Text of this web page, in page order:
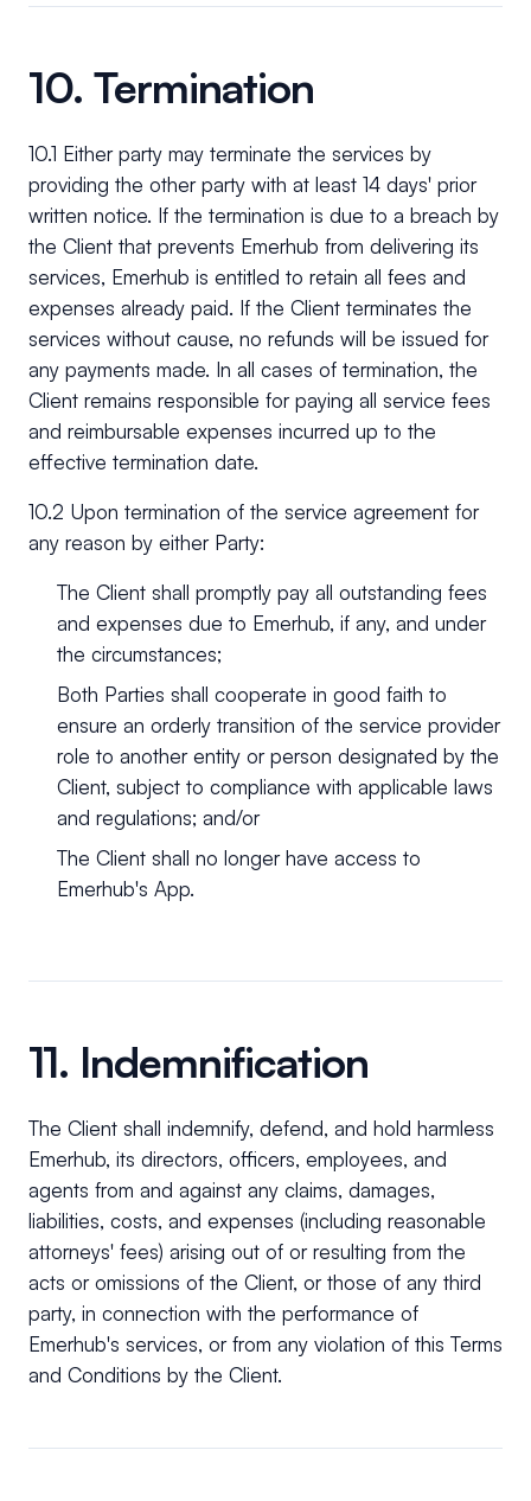
10. Termination
10.1 Either party may terminate the services by
providing the other party with at least 14 days' prior
written notice. If the termination is due to a breach by
the Client that prevents Emerhub from delivering its
services, Emerhub is entitled to retain all fees and
expenses already paid. If the Client terminates the
services without cause, no refunds will be issued for
any payments made. In all cases of termination, the
Client remains responsible for paying all service fees
and reimbursable expenses incurred up to the
effective termination date.
10.2 Upon termination of the service agreement for
any reason by either Party:
The Client shall promptly pay all outstanding fees
and expenses due to Emerhub, if any, and under
the circumstances;
Both Parties shall cooperate in good faith to
ensure an orderly transition of the service provider
role to another entity or person designated by the
Client, subject to compliance with applicable laws
and regulations; and/or
The Client shall no longer have access to
Emerhub's App.
11. Indemnification
The Client shall indemnify, defend, and hold harmless
Emerhub, its directors, officers, employees, and
agents from and against any claims, damages,
liabilities, costs, and expenses (including reasonable
attorneys' fees) arising out of or resulting from the
acts or omissions of the Client, or those of any third
party, in connection with the performance of
Emerhub's services, or from any violation of this Terms
and Conditions by the Client.